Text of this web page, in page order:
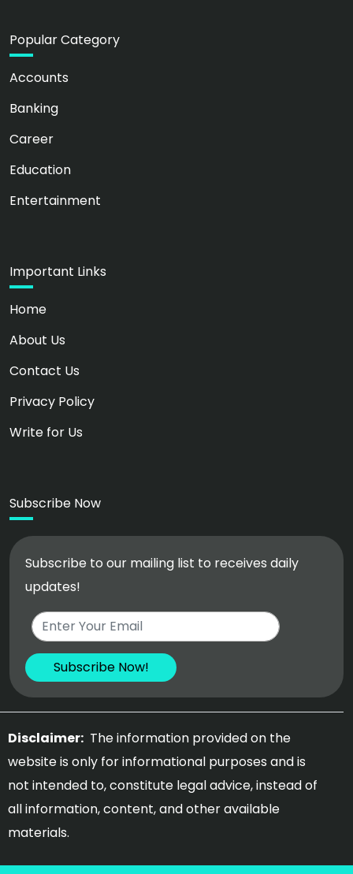
Popular Category
Accounts
Banking
Career
Education
Entertainment
Important Links
Home
About Us
Contact Us
Privacy Policy
Write for Us
Subscribe Now
Subscribe to our mailing list to receives daily
updates!
Disclaimer: The information provided on the
website is only for informational purposes and is
not intended to, constitute legal advice, instead of
all information, content, and other available
materials.